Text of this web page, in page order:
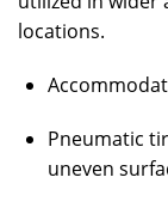
locations.
Pneumatic
uneven